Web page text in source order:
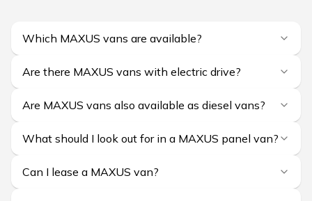
Which MAXUS vans are available?
Are there MAXUS vans with electric drive?
Are MAXUS vans also available as diesel vans?
What should I look out for in a MAXUS panel van?
Can I lease a MAXUS van?